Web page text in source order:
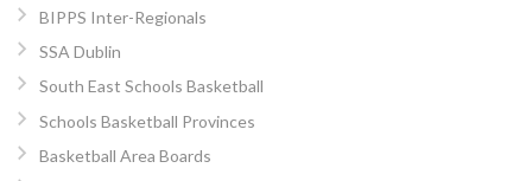
BIPPS Inter-Regionals
SSA Dublin
South East Schools Basketball
Schools Basketball Provinces
Basketball Area Boards